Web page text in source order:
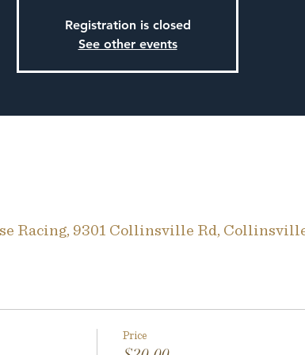
Registration is closed
See other events
Racing, 9301 Collinsville Rd,
Price